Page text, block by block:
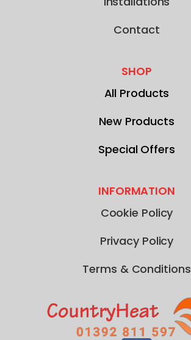
Contact
SHOP
All Products
New Products
Special Offers
INFORMATION
Cookie Policy
Privacy Policy
Terms & Conditions